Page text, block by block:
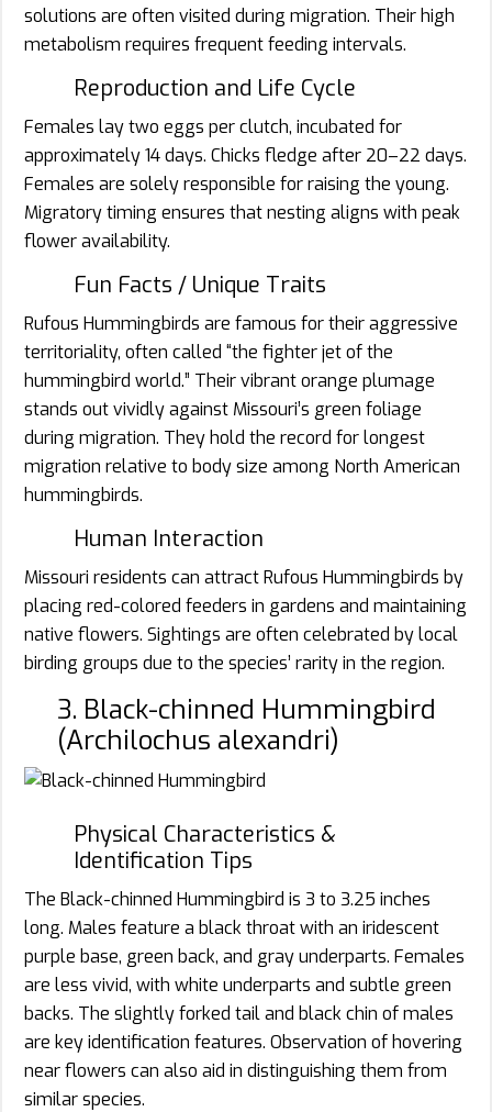
solutions are often visited during migration. Their high
metabolism requires frequent feeding intervals.
Reproduction and Life Cycle
Females lay two eggs per clutch, incubated for
approximately 14 days. Chicks fledge after 20–22 days.
Females are solely responsible for raising the young.
Migratory timing ensures that nesting aligns with peak
flower availability.
Fun Facts / Unique Traits
Rufous Hummingbirds are famous for their aggressive
territoriality, often called “the fighter jet of the
hummingbird world.” Their vibrant orange plumage
stands out vividly against Missouri’s green foliage
during migration. They hold the record for longest
migration relative to body size among North American
hummingbirds.
Human Interaction
Missouri residents can attract Rufous Hummingbirds by
placing red-colored feeders in gardens and maintaining
native flowers. Sightings are often celebrated by local
birding groups due to the species’ rarity in the region.
3. Black-chinned Hummingbird
(Archilochus alexandri)
Physical Characteristics &
Identification Tips
The Black-chinned Hummingbird is 3 to 3.25 inches
long. Males feature a black throat with an iridescent
purple base, green back, and gray underparts. Females
are less vivid, with white underparts and subtle green
backs. The slightly forked tail and black chin of males
are key identification features. Observation of hovering
near flowers can also aid in distinguishing them from
similar species.